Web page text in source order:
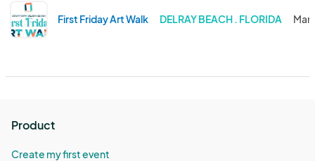
First Friday Art Walk DELRAY BEACH . FLORIDA Mar
Product
Create my first event